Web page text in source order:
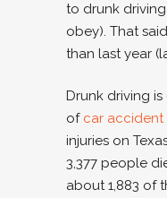
to drunk
obey). That
than last year
Drunk driving
of car accident
injuries on
3,377 people
about 1,883 of